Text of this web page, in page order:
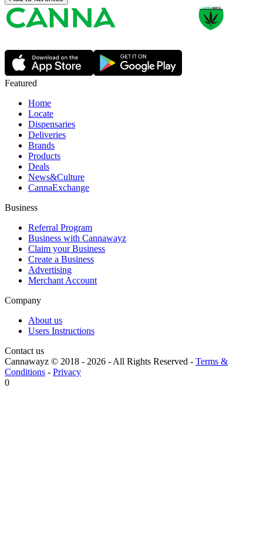
Featured
Home
Locate
Dispensaries
Deliveries
Brands
Products
Deals
News&Culture
CannaExchange
Business
Referral Program
Business with Cannawayz
Claim your Business
Create a Business
Advertising
Merchant Account
Company
About us
Users Instructions
Contact us
Cannawayz © 2018 - 2026 -All Rights Reserved - Terms &
Conditions - Privacy
0